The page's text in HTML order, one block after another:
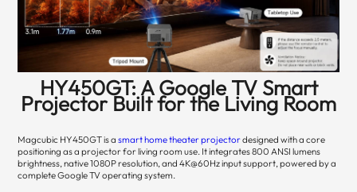
HY450GT: A Google TV Smart
Projector Built for the Living Room
Magcubic HY450GT is a smart home theater projectordesigned with a core
positioning as a projector for living room use. It integrates 800 ANSI lumens
brightness, native 1080P resolution, and 4K@60Hz input support, powered by a
complete Google TV operating system.